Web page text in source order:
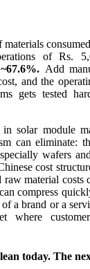
of Rs.
Add
and the
gets tested
solar module
can eliminate:
wafers
cost
raw material costs
compress
a brand or a
where
today. The